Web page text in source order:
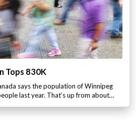
Tops 830K
says the population of Winnipeg
last year. That’s up from about…